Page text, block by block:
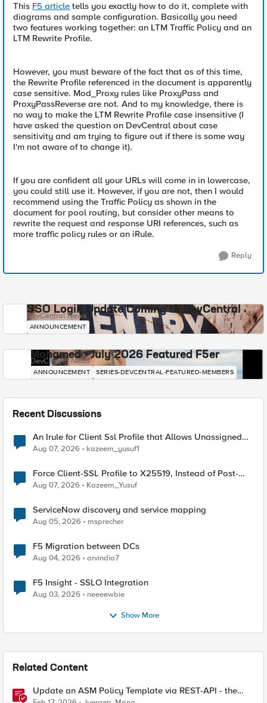
This F5 article tells you exactly how to do it, complete with
diagrams and sample configuration. Basically you need
two features working together: an LTM Traffic Policy and an
LTM Rewrite Profile.
However, you must beware of the fact that as of this time,
the Rewrite Profile referenced in the document is apparently
case sensitive. Mod_Proxy rules like ProxyPass and
ProxyPassReverse are not. And to my knowledge, there is
no way to make the LTM Rewrite Profile case insensitive (I
have asked the question on DevCentral about case
sensitivity and am trying to figure out if there is some way
I'm not aware of to change it).
If you are confident all your URLs will come in in lowercase,
you could still use it. However, if you are not, then I would
recommend using the Traffic Policy as shown in the
document for pool routing, but consider other means to
rewrite the request and response URI references, such as
more traffic policy rules or an iRule.
Reply
SSO Login Update Coming to DevCentral
DevCentral News
ANNOUNCEMENT
Mohamed - July 2026 Featured F5er
DevCentral News
ANNOUNCEMENT SERIES-DEVCENTRAL-FEATURED-MEMBERS
Recent Discussions
An Irule for Client Ssl Profile that Allows Unassigned
TLS Extension Values (17516)
Aug 07, 2026 kazeem_yusuf1
Force Client-SSL Profile to X25519, Instead of Post-
Quantum Cryptography
Aug 07, 2026 Kazeem_Yusuf
ServiceNow discovery and service mapping
Aug 05, 2026 msprecher
F5 Migration between DCs
Aug 04, 2026 arvindia7
F5 Insight - SSLO Integration
Aug 03, 2026 neeeewbie
Show More
Related Content
Update an ASM Policy Template via REST-API - the
reverse engineering way